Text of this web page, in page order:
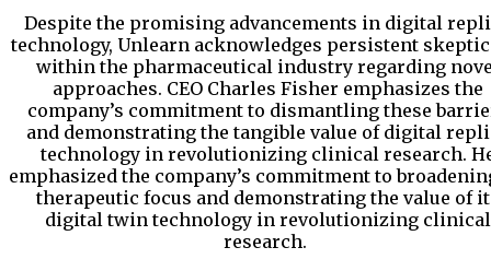
Despite the promising advancements in digital
technology, Unlearn acknowledges persistent
within the pharmaceutical industry regarding
approaches. CEO Charles Fisher emphasizes the
company’s commitment to dismantling these
and demonstrating the tangible value of digital
technology in revolutionizing clinical research.
emphasized the company’s commitment to
therapeutic focus and demonstrating the value of
digital twin technology in revolutionizing clinical
research.